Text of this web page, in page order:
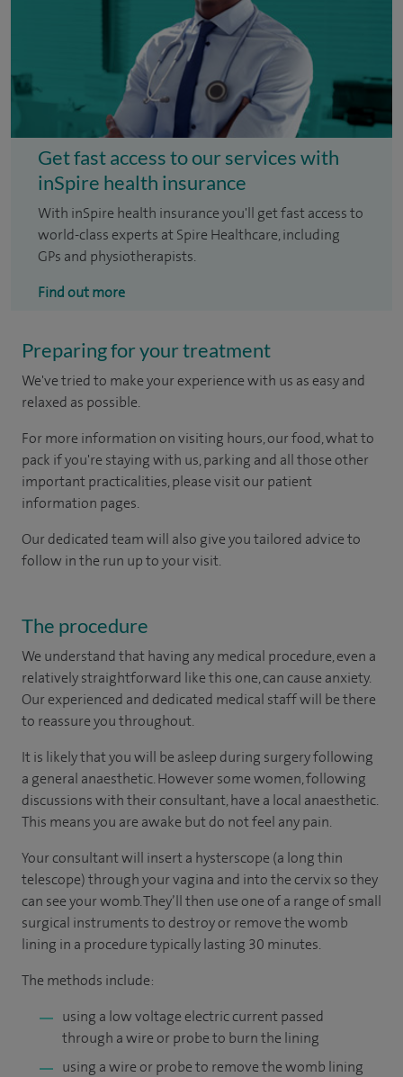
Get fast access to our services with
inSpire health insurance
With inSpire health insurance you'll get fast access to
world-class experts at Spire Healthcare, including
GPs and physiotherapists.
Find out more
Preparing for your treatment
We've tried to make your experience with us as easy and
relaxed as possible.
For more information on visiting hours, our food, what to
pack if you're staying with us, parking and all those other
important practicalities, please visit our patient
information pages.
Our dedicated team will also give you tailored advice to
follow in the run up to your visit.
The procedure
We understand that having any medical procedure, even a
relatively straightforward like this one, can cause anxiety.
Our experienced and dedicated medical staff will be there
to reassure you throughout.
It is likely that you will be asleep during surgery following
a general anaesthetic. However some women, following
discussions with their consultant, have a local anaesthetic.
This means you are awake but do not feel any pain.
Your consultant will insert a hysterscope (a long thin
telescope) through your vagina and into the cervix so they
can see your womb. They’ll then use one of a range of small
surgical instruments to destroy or remove the womb
lining in a procedure typically lasting 30 minutes.
The methods include:
using a low voltage electric current passed
through a wire or probe to burn the lining
using a wire or probe to remove the womb lining